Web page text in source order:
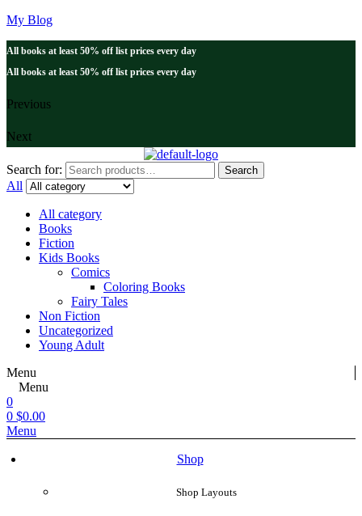
My Blog
All books at least 50% off list prices every day
All books at least 50% off list prices every day
Previous
Next
Search for: Search
All
All category
Books
Fiction
Kids Books
Comics
Coloring Books
Fairy Tales
Non Fiction
Uncategorized
Young Adult
Menu
Menu
0
0 $0.00
Menu
Shop
Shop Layouts